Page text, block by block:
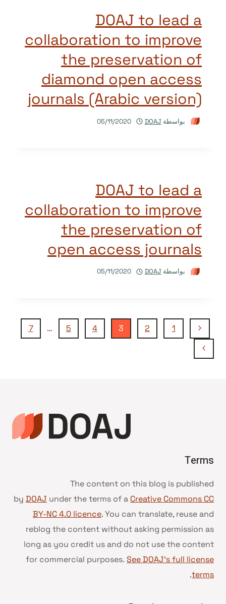
DOAJ to lead a
collaboration to improve
the preservation of
diamond open access
journals (Arabic version)
بواسطة DOAJ
05/11/2020
DOAJ to lead a
collaboration to improve
the preservation of
open access journals
بواسطة DOAJ
05/11/2020
تنقل
الصفحة
الصفحة
السابقة
1
2
3
4
5
…
7
الصفحة
Terms
The content on this blog is published
by DOAJ under the terms of a Creative Commons CC
BY-NC 4.0 licence. You can translate, reuse and
reblog the content without asking permission as
long as you credit us and do not use the content
for commercial purposes. See DOAJ’s full license
terms
.